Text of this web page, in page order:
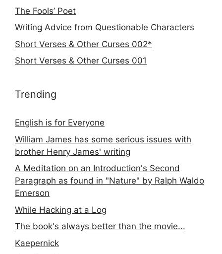
The Fools’ Poet
Writing Advice from Questionable Characters
Short Verses & Other Curses 002*
Short Verses & Other Curses 001
Trending
English is for Everyone
William James has some serious issues with
brother Henry James' writing
A Meditation on an Introduction's Second
Paragraph as found in "Nature" by Ralph Waldo
Emerson
While Hacking at a Log
The book's always better than the movie...
Kaepernick